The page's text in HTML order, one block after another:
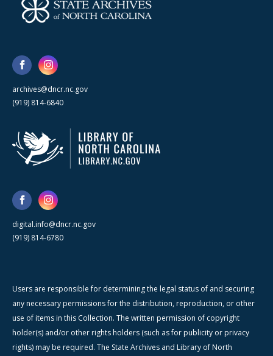
archives@dncr.nc.gov
(919) 814-6840
digital.info@dncr.nc.gov
(919) 814-6780
Users are responsible for determining the legal status of and securing
any necessary permissions for the distribution, reproduction, or other
use of items in this Collection. The written permission of copyright
holder(s) and/or other rights holders (such as for publicity or privacy
rights) may be required. The State Archives and Library of North